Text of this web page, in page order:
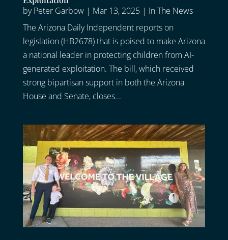
byPeter Garbow| Mar 13, 2025| In The News
The Arizona Daily Independent reports on
legislation (HB2678) that is poised to make Arizona
a national leader in protecting children from AI-
generated exploitation. The bill, which received
strong bipartisan support in both the Arizona
House and Senate, closes...